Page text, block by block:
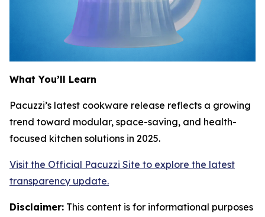
What You’ll Learn
Pacuzzi’s latest cookware release reflects a growing
trend toward modular, space-saving, and health-
focused kitchen solutions in 2025.
Visit the Official Pacuzzi Site to explore the latest
transparency update.
Disclaimer: This content is for informational purposes